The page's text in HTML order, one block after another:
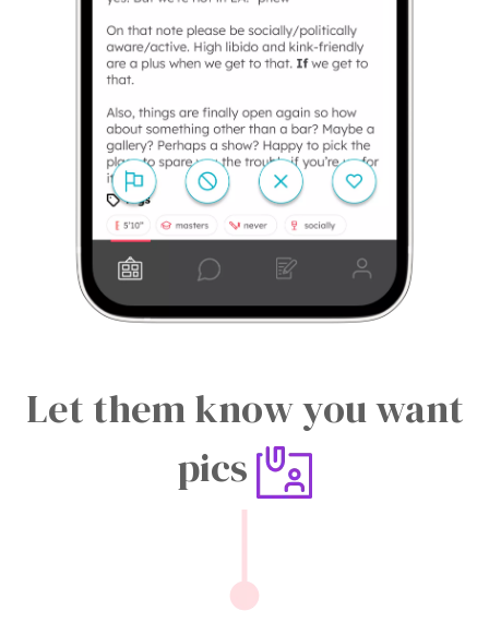
Let them know you want
pics